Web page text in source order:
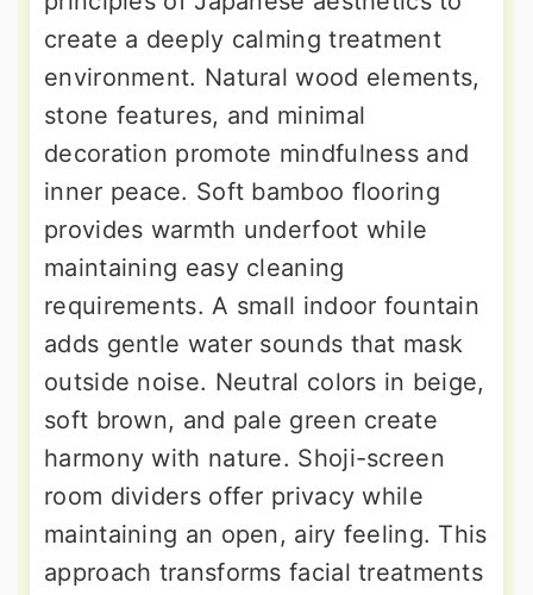
create a deeply calming treatment
environment. Natural wood elements,
stone features, and minimal
decoration promote mindfulness and
inner peace. Soft bamboo flooring
provides warmth underfoot while
maintaining easy cleaning
requirements. A small indoor fountain
adds gentle water sounds that mask
outside noise. Neutral colors in beige,
soft brown, and pale green create
harmony with nature. Shoji-screen
room dividers offer privacy while
maintaining an open, airy feeling. This
approach transforms facial treatments